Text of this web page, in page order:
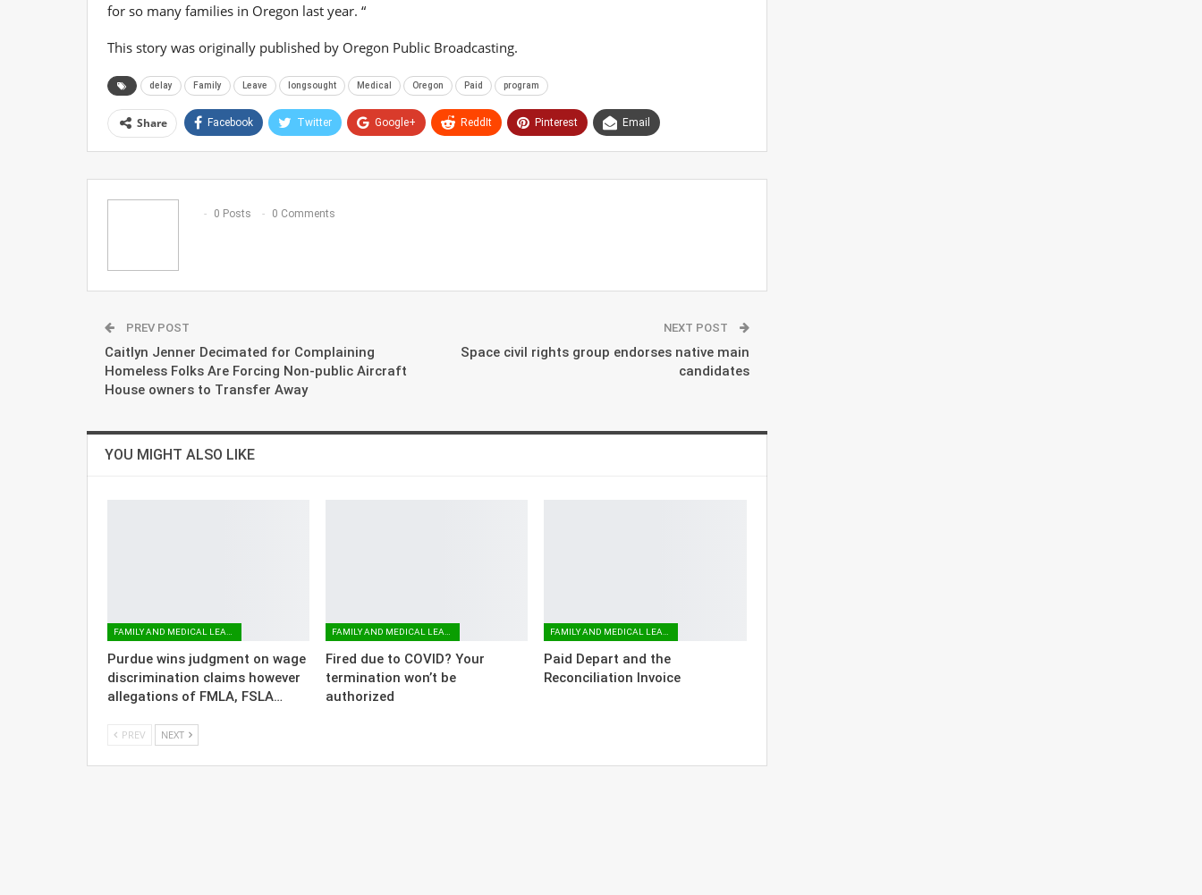
for so many families in Oregon last year. “
This story was originally published by Oregon Public Broadcasting.
delay Family Leave longsought Medical Oregon Paid program
Share Facebook Twitter Google+ ReddIt Pinterest Email
0 Posts 0 Comments
PREV POST
Caitlyn Jenner Decimated for Complaining
Homeless Folks Are Forcing Non-public Aircraft
House owners to Transfer Away
NEXT POST
Space civil rights group endorses native main
candidates
YOU MIGHT ALSO LIKE
Purdue wins judgment on wage
discrimination claims however
allegations of FMLA, FSLA…
Fired due to COVID? Your
termination won’t be
authorized
Paid Depart and the
Reconciliation Invoice
PREV NEXT